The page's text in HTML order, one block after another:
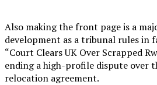
Also making the front page is a
development as a tribunal rules in
“Court Clears UK Over Scrapped
ending a high-profile dispute over
relocation agreement.